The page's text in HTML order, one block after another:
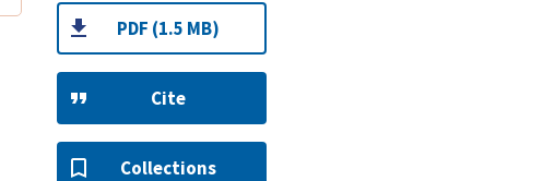
PDF (1.5 MB)
Cite
Collections